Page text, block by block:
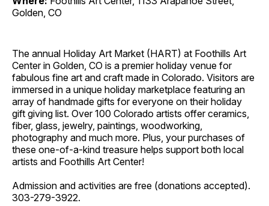
Golden, CO
The annual Holiday Art Market (HART) at Foothills Art
Center in Golden, CO is a premier holiday venue for
fabulous fine art and craft made in Colorado. Visitors are
immersed in a unique holiday marketplace featuring an
array of handmade gifts for everyone on their holiday
gift giving list. Over 100 Colorado artists offer ceramics,
fiber, glass, jewelry, paintings, woodworking,
photography and much more. Plus, your purchases of
these one-of-a-kind treasure helps support both local
artists and Foothills Art Center!
Admission and activities are free (donations accepted).
303-279-3922.